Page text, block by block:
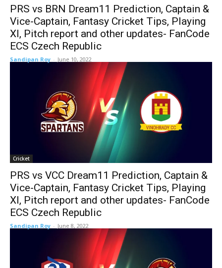
PRS vs BRN Dream11 Prediction, Captain &
Vice-Captain, Fantasy Cricket Tips, Playing
XI, Pitch report and other updates- FanCode
ECS Czech Republic
Sandipan Roy - June 10, 2022
Cricket
PRS vs VCC Dream11 Prediction, Captain &
Vice-Captain, Fantasy Cricket Tips, Playing
XI, Pitch report and other updates- FanCode
ECS Czech Republic
Sandipan Roy - June 8, 2022